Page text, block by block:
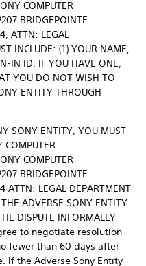
COMPUTER
BRIDGEPOINTE
ATTN: LEGAL
INCLUDE: (1) YOUR NAME,
IN ID, IF YOU HAVE ONE,
YOU DO NOT WISH TO
ENTITY THROUGH
SONY ENTITY, YOU MUST
COMPUTER
COMPUTER
BRIDGEPOINTE
ATTN: LEGAL DEPARTMENT
ADVERSE SONY ENTITY
DISPUTE INFORMALLY
to negotiate resolution
fewer than 60 days after
If the Adverse Sony Entity